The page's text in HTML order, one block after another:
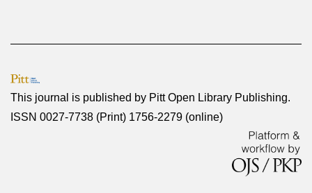
This journal is published by Pitt Open Library Publishing.
ISSN 0027-7738 (Print) 1756-2279 (online)